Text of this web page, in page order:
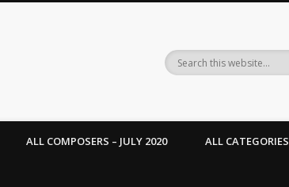
ALL COMPOSERS – JULY 2020 ALL CATEGORIES